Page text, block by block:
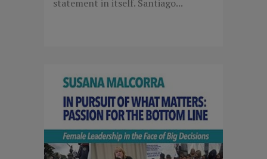
statement in itself. Santiago...